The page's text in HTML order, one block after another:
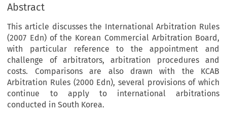
Abstract
This article discusses the International Arbitration Rules
(2007 Edn) of the Korean Commercial Arbitration Board,
with particular reference to the appointment and
challenge of arbitrators, arbitration procedures and
costs. Comparisons are also drawn with the KCAB
Arbitration Rules (2000 Edn), several provisions of which
continue to apply to international arbitrations
conducted in South Korea.
ARBITRATION IN THE ASIA